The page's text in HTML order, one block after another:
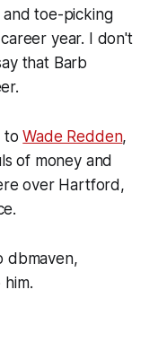
toe-picking
year. I don't
that Barb
toWade Redden,
of money and
over Hartford,
dbmaven,